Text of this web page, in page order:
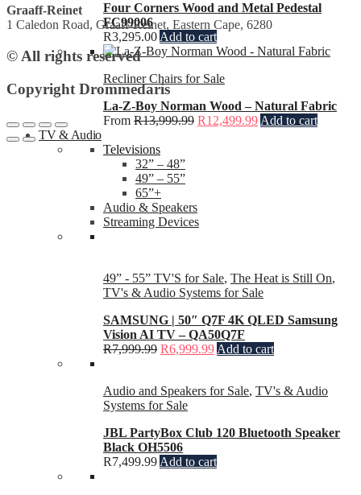
Four Corners Wood and Metal Pedestal
FC99006
R3,295.00 Add to cart
Recliner Chairs for Sale
La-Z-Boy Norman Wood – Natural Fabric
From R13,999.99 R12,499.99 Add to cart
TV & Audio
Televisions
32” – 48”
49” – 55”
65”+
Audio & Speakers
Streaming Devices
49” - 55” TV'S for Sale, The Heat is Still On,
TV's & Audio Systems for Sale
SAMSUNG | 50″ Q7F 4K QLED Samsung
Vision AI TV – QA50Q7F
R7,999.99 R6,999.99 Add to cart
Audio and Speakers for Sale, TV's & Audio
Systems for Sale
JBL PartyBox Club 120 Bluetooth Speaker
Black OH5506
R7,499.99 Add to cart
Graaff-Reinet
1 Caledon Road, Graaff-Reinet, Eastern Cape, 6280
© All rights reserved
Copyright Drommedaris